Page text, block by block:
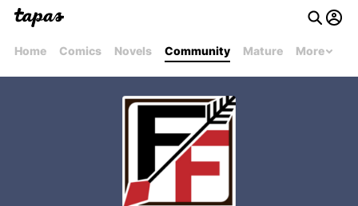
Home Comics Novels Community Mature More